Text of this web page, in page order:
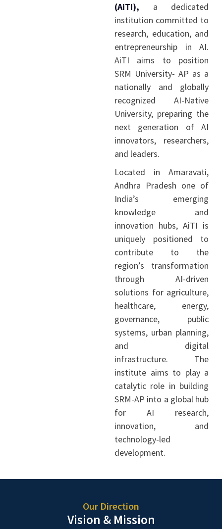
(AiTI), a dedicated
institution committed to
research, education, and
entrepreneurship in AI.
AiTI aims to position
SRM University- AP as a
nationally and globally
recognized AI-Native
University, preparing the
next generation of AI
innovators, researchers,
and leaders.
Located in Amaravati,
Andhra Pradesh one of
India’s emerging
knowledge and
innovation hubs, AiTI is
uniquely positioned to
contribute to the
region’s transformation
through AI-driven
solutions for agriculture,
healthcare, energy,
governance, public
systems, urban planning,
and digital
infrastructure. The
institute aims to play a
catalytic role in building
SRM-AP into a global hub
for AI research,
innovation, and
technology-led
development.
Our Direction
Vision & Mission